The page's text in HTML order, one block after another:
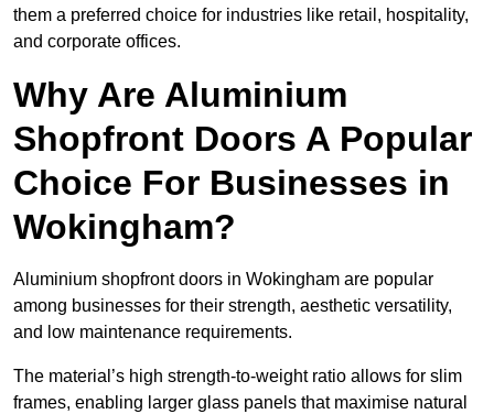
them a preferred choice for industries like retail, hospitality,
and corporate offices.
Why Are Aluminium
Shopfront Doors A Popular
Choice For Businesses in
Wokingham?
Aluminium shopfront doors in Wokingham are popular
among businesses for their strength, aesthetic versatility,
and low maintenance requirements.
The material’s high strength-to-weight ratio allows for slim
frames, enabling larger glass panels that maximise natural